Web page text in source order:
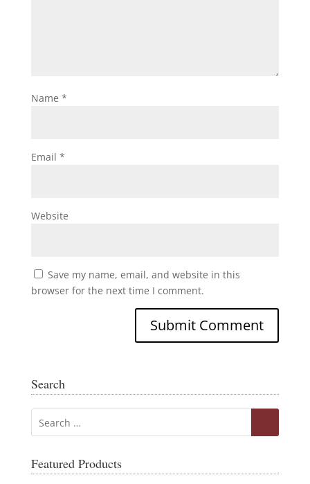
Name *
Email *
Website
Save my name, email, and website in this
browser for the next time I comment.
Search
Featured Products